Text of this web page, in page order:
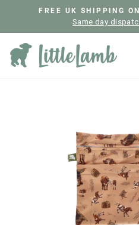
content
FREE UK SHIPPING
Same day